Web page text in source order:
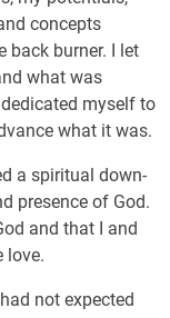
concepts
back burner. I let
what was
myself to
what it was.
a spiritual down-
presence of God.
and that I and
love.
not expected